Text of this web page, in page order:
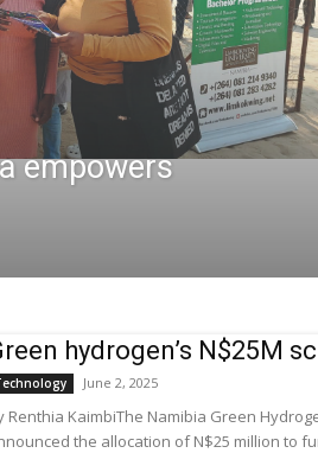
empowers
hydrogen’s N$25M
June 2, 2025
Renthia KaimbiThe Namibia Green
the allocation of N$25 million to